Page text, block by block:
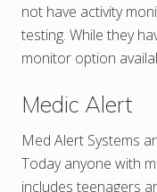
not have activity
testing. While they
monitor option
Medic Alert
Med Alert Systems
Today anyone with
includes teenagers